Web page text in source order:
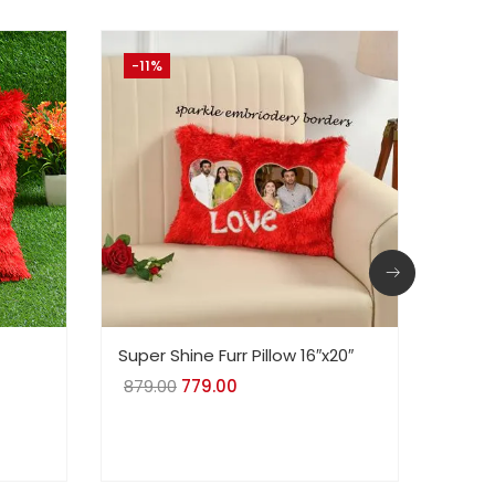
-11%
Super Shine Furr Pillow 16″x20″
879.00 Original
779.00